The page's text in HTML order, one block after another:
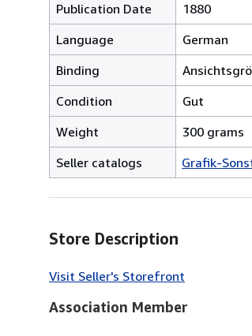
Publication Date
1880
Language
German
Binding
Condition
Gut
Weight
300 grams
Seller catalogs
Grafik-
Store Description
Visit Seller's Storefront
Association Member